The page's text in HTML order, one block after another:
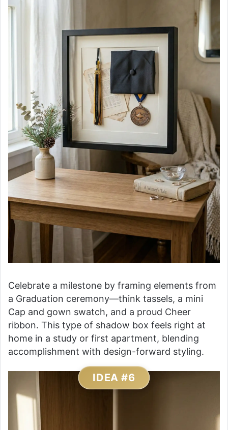
Celebrate a milestone by framing elements from
a Graduation ceremony—think tassels, a mini
Cap and gown swatch, and a proud Cheer
ribbon. This type of shadow box feels right at
home in a study or first apartment, blending
accomplishment with design-forward styling.
IDEA #6